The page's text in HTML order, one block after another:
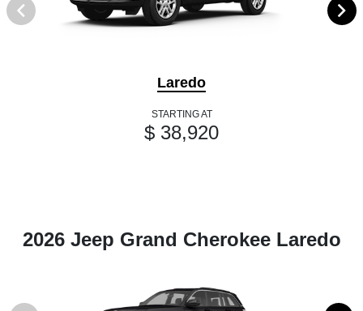
Laredo
STARTING AT
$ 38,920
2026 Jeep Grand Cherokee Laredo